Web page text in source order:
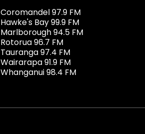
Coromandel 97.9 FM
Hawke's Bay 99.9 FM
Marlborough 94.5 FM
Rotorua 96.7 FM
Tauranga 97.4 FM
Wairarapa 91.9 FM
Whanganui 98.4 FM